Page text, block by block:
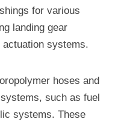
for various
landing gear
systems.
hoses and
such as fuel
systems. These